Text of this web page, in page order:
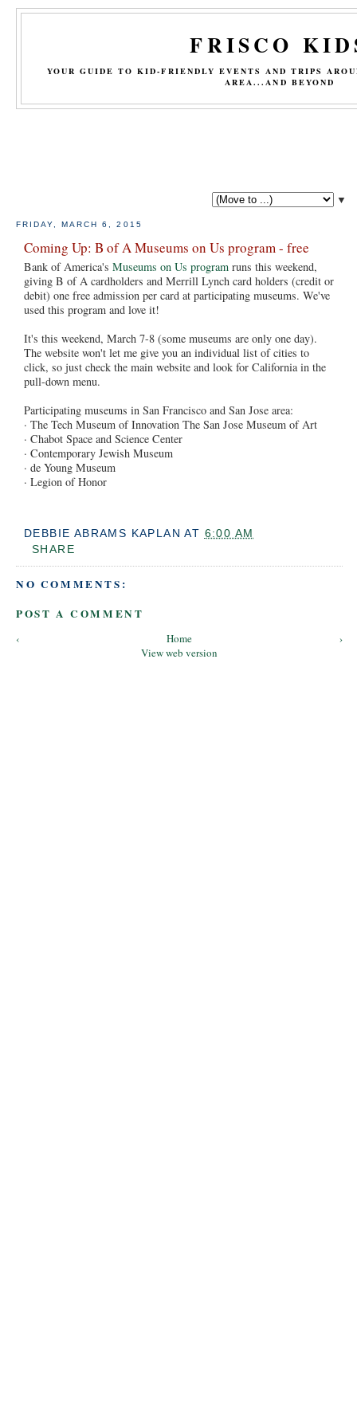
FRISCO
YOUR GUIDE TO KID-FRIENDLY EVENTS AND TRIPS
AREA...AND BEYOND
▼
FRIDAY, MARCH 6, 2015
Coming Up: B of A Museums on Us program - free
Bank of America's Museums on Us program runs this weekend,
giving B of A cardholders and Merrill Lynch card holders (credit or
debit) one free admission per card at participating museums. We've
used this program and love it!
It's this weekend, March 7-8 (some museums are only one day).
The website won't let me give you an individual list of cities to
click, so just check the main website and look for California in the
pull-down menu.
Participating museums in San Francisco and San Jose area:
· The Tech Museum of Innovation The San Jose Museum of Art
· Chabot Space and Science Center
· Contemporary Jewish Museum
· de Young Museum
· Legion of Honor
DEBBIE ABRAMS KAPLAN AT 6:00 AM
SHARE
NO COMMENTS:
POST A COMMENT
‹ ›
Home
View web version